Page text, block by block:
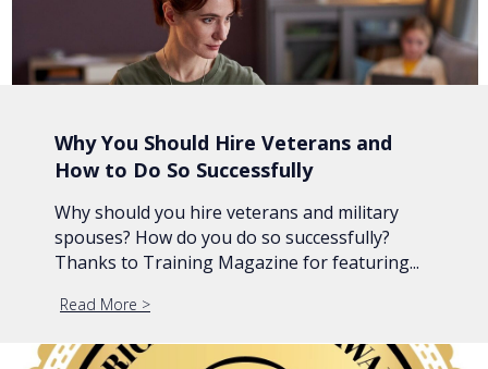
Why You Should Hire Veterans and
How to Do So Successfully
Why should you hire veterans and military
spouses? How do you do so successfully?
Thanks to Training Magazine for featuring...
Read More about Why You Should Hire Veterans and How to